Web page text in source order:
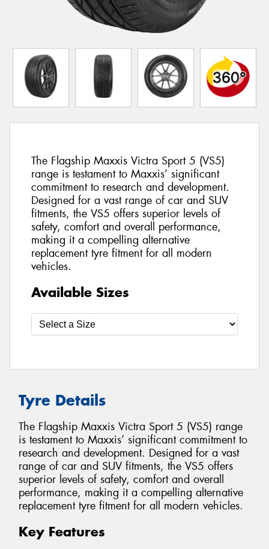
The Flagship Maxxis Victra Sport 5 (VS5)
range is testament to Maxxis’ significant
commitment to research and development.
Designed for a vast range of car and SUV
fitments, the VS5 offers superior levels of
safety, comfort and overall performance,
making it a compelling alternative
replacement tyre fitment for all modern
vehicles.
Available Sizes
Tyre Details
The Flagship Maxxis Victra Sport 5 (VS5) range
is testament to Maxxis’ significant commitment to
research and development. Designed for a vast
range of car and SUV fitments, the VS5 offers
superior levels of safety, comfort and overall
performance, making it a compelling alternative
replacement tyre fitment for all modern vehicles.
Key Features